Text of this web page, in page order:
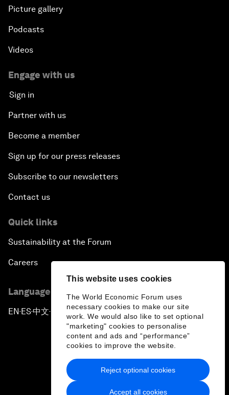
This website uses cookies
The World Economic Forum uses
necessary cookies to make our site
work. We would also like to set optional
"marketing" cookies to personalise
content and ads and “performance”
cookies to improve the website.
Accept all cookies
Reject optional cookies
Picture gallery
Podcasts
Videos
Engage with us
Sign in
Partner with us
Become a member
Sign up for our press releases
Subscribe to our newsletters
Contact us
Quick links
Sustainability at the Forum
Careers
Language editions
EN ▪ES▪中文▪ 日本語
Privacy Policy & Terms of Service